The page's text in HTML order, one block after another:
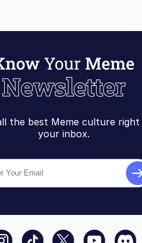
the best Meme culture right
your inbox.